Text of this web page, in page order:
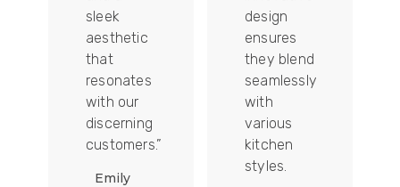
sleek
aesthetic
that
resonates
with our
discerning
customers.”
Emily
design
ensures
they blend
seamlessly
with
various
kitchen
styles.